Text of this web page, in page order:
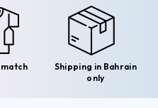
match
Shipping in Bahrain
only